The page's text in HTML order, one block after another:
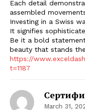
Each detail
assembled
Investing in a Swiss
It signifies
Be it a bold
beauty that stands
https://
t=1187
March 31,